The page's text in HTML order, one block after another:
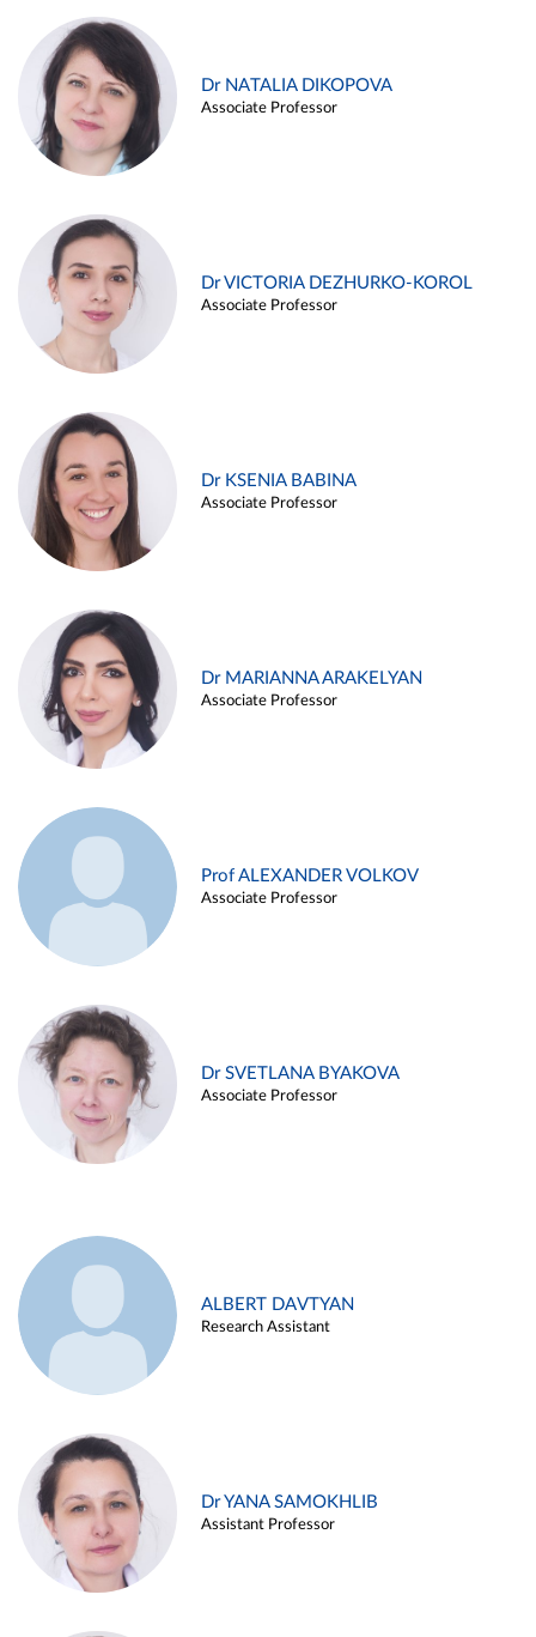
Dr NATALIA DIKOPOVA
Associate Professor
Dr VICTORIA DEZHURKO-KOROL
Associate Professor
Dr KSENIA BABINA
Associate Professor
Dr MARIANNA ARAKELYAN
Associate Professor
Prof ALEXANDER VOLKOV
Associate Professor
Dr SVETLANA BYAKOVA
Associate Professor
ALBERT DAVTYAN
Research Assistant
Dr YANA SAMOKHLIB
Assistant Professor